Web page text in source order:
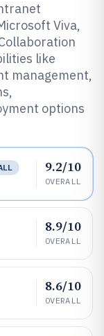
Viva,
like
management,
options
9.2/10
OVERALL
8.9/10
OVERALL
8.6/10
OVERALL